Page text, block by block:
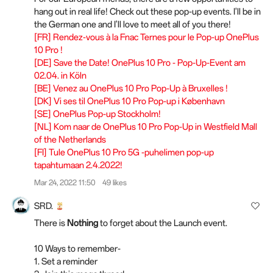
hang out in real life! Check out these pop-up events. I'll be in
the German one and I'll love to meet all of you there!
[FR] Rendez-vous à la Fnac Ternes pour le Pop-up OnePlus
10 Pro !
[DE] Save the Date! OnePlus 10 Pro - Pop-Up-Event am
02.04. in Köln
[BE] Venez au OnePlus 10 Pro Pop-Up à Bruxelles !
[DK] Vi ses til OnePlus 10 Pro Pop-up i København
[SE] OnePlus Pop-up Stockholm!
[NL] Kom naar de OnePlus 10 Pro Pop-Up in Westfield Mall
of the Netherlands
[FI] Tule OnePlus 10 Pro 5G -puhelimen pop-up
tapahtumaan 2.4.2022!
Mar 24, 2022 11:50 49 likes
SRD.
There is Nothingto forget about the Launch event.
10 Ways to remember-
1. Set a reminder